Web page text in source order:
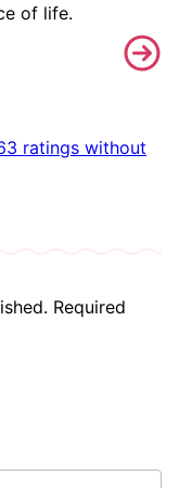
of life.
ratings without
Required